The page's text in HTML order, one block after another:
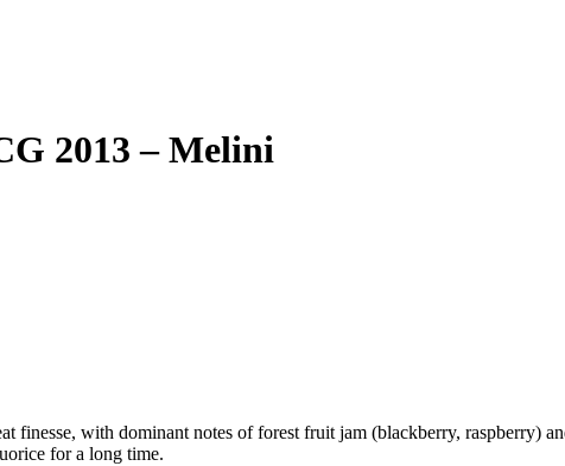
2013 – Melini
finesse, with dominant notes of forest fruit jam (blackberry, raspberry)
for a long time.